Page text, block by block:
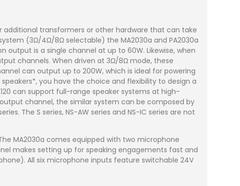
additional transformers or other hardware that can take
(3Ω/4Ω/8Ω selectable) the MA2030a and PA2030a
is a single channel at up to 60W. Likewise, when
channels. When driven at 3Ω/8Ω mode, these
can output up to 200W, which is ideal for powering
you have the choice and flexibility to design a
can support full-range speaker systems at high-
channel, the similar system can be composed by
The S series, NS-AW series and NS-IC series are not
MA2030a comes equipped with two microphone
makes setting up for speaking engagements fast and
All six microphone inputs feature switchable 24V